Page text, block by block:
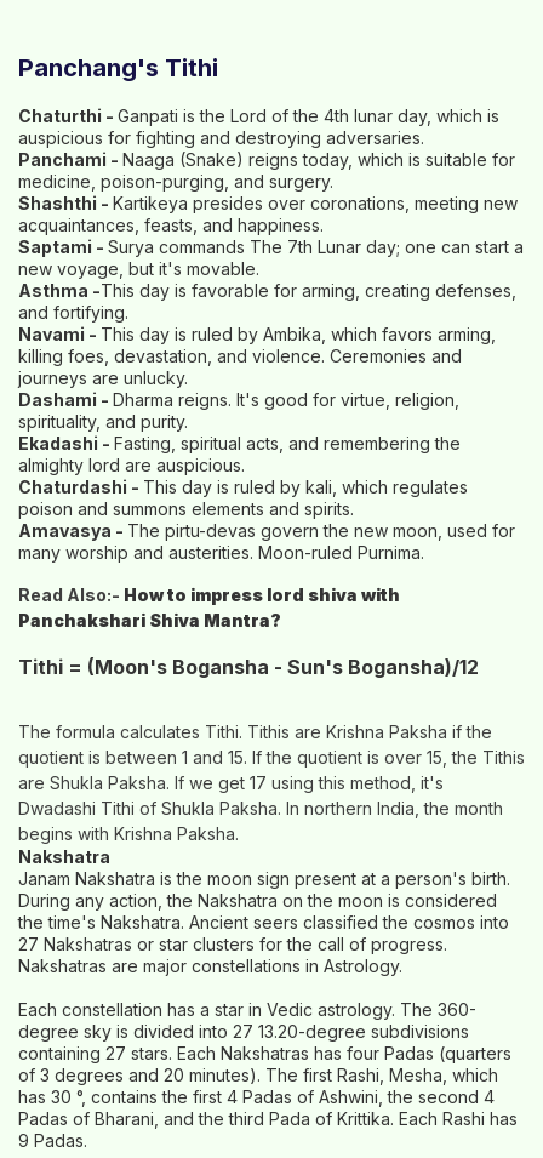
Panchang's Tithi
Chaturthi - Ganpati is the Lord of the 4th lunar day, which is
auspicious for fighting and destroying adversaries.
Panchami - Naaga (Snake) reigns today, which is suitable for
medicine, poison-purging, and surgery.
Shashthi - Kartikeya presides over coronations, meeting new
acquaintances, feasts, and happiness.
Saptami - Surya commands The 7th Lunar day; one can start a
new voyage, but it's movable.
Asthma -This day is favorable for arming, creating defenses,
and fortifying.
Navami - This day is ruled by Ambika, which favors arming,
killing foes, devastation, and violence. Ceremonies and
journeys are unlucky.
Dashami - Dharma reigns. It's good for virtue, religion,
spirituality, and purity.
Ekadashi - Fasting, spiritual acts, and remembering the
almighty lord are auspicious.
Chaturdashi - This day is ruled by kali, which regulates
poison and summons elements and spirits.
Amavasya - The pirtu-devas govern the new moon, used for
many worship and austerities. Moon-ruled Purnima.
Read Also:- How to impress lord shiva with
Panchakshari Shiva Mantra?
Tithi = (Moon's Bogansha - Sun's Bogansha)/12
The formula calculates Tithi. Tithis are Krishna Paksha if the
quotient is between 1 and 15. If the quotient is over 15, the Tithis
are Shukla Paksha. If we get 17 using this method, it's
Dwadashi Tithi of Shukla Paksha. In northern India, the month
begins with Krishna Paksha.
Nakshatra
Janam Nakshatra is the moon sign present at a person's birth.
During any action, the Nakshatra on the moon is considered
the time's Nakshatra. Ancient seers classified the cosmos into
27 Nakshatras or star clusters for the call of progress.
Nakshatras are major constellations in Astrology.
Each constellation has a star in Vedic astrology. The 360-
degree sky is divided into 27 13.20-degree subdivisions
containing 27 stars. Each Nakshatras has four Padas (quarters
of 3 degrees and 20 minutes). The first Rashi, Mesha, which
has 30 °, contains the first 4 Padas of Ashwini, the second 4
Padas of Bharani, and the third Pada of Krittika. Each Rashi has
9 Padas.